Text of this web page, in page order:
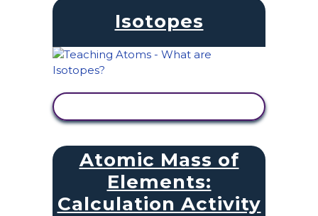
Isotopes
Atomic Mass of
Elements:
Calculation Activity